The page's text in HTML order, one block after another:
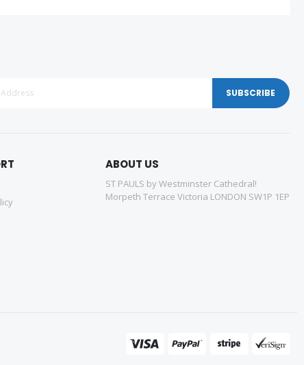
SUBSCRIBE
ABOUT US
ST PAULS by Westminster Cathedral!
Morpeth Terrace Victoria LONDON SW1P 1EP